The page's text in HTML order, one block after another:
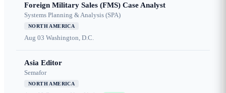
Foreign Military Sales (FMS) Case Analyst
Systems Planning & Analysis (SPA)
NORTH AMERICA
Aug 03 Washington, D.C.
Asia Editor
Semafor
NORTH AMERICA